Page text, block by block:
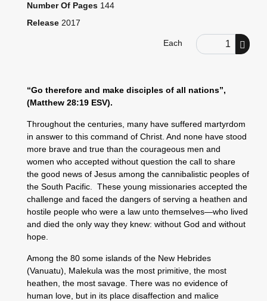
Number Of Pages 144
Release 2017
Each Order Quantity
“Go therefore and make disciples of all nations”,
(Matthew 28:19 ESV).
Throughout the centuries, many have suffered martyrdom
in answer to this command of Christ. And none have stood
more brave and true than the courageous men and
women who accepted without question the call to share
the good news of Jesus among the cannibalistic peoples of
the South Pacific. These young missionaries accepted the
challenge and faced the dangers of serving a heathen and
hostile people who were a law unto themselves—who lived
and died the only way they knew: without God and without
hope.
Among the 80 some islands of the New Hebrides
(Vanuatu), Malekula was the most primitive, the most
heathen, the most savage. There was no evidence of
human love, but in its place disaffection and malice